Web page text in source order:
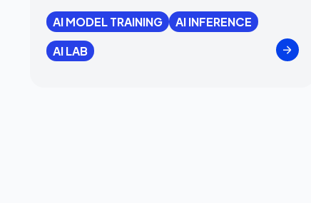
AI MODEL TRAINING
AI INFERENCE
AI LAB